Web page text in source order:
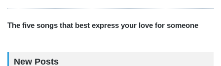
The five songs that best express your love for someone
New Posts